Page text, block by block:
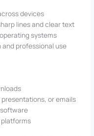
devices
lines and clear text
systems
professional use
or emails
platforms